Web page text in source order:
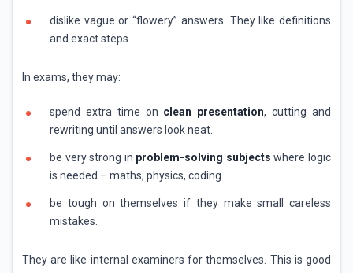
dislike vague or “flowery” answers. They like definitions
and exact steps.
In exams, they may:
spend extra time on clean presentation, cutting and
rewriting until answers look neat.
be very strong in problem-solving subjects where logic
is needed – maths, physics, coding.
be tough on themselves if they make small careless
mistakes.
They are like internal examiners for themselves. This is good